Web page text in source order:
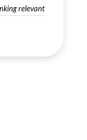
relevant